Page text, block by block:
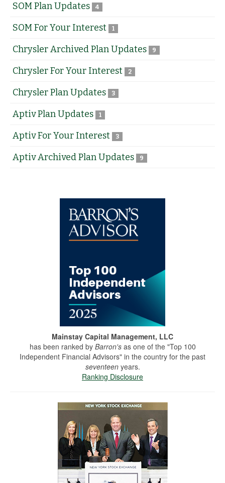
SOM Plan Updates 4
SOM For Your Interest 1
Chrysler Archived Plan Updates 9
Chrysler For Your Interest 2
Chrysler Plan Updates 3
Aptiv Plan Updates 1
Aptiv For Your Interest 3
Aptiv Archived Plan Updates 9
Mainstay Capital Management, LLC
has been ranked by Barron's as one of the "Top 100
Independent Financial Advisors" in the country for the past
seventeenyears.
Ranking Disclosure